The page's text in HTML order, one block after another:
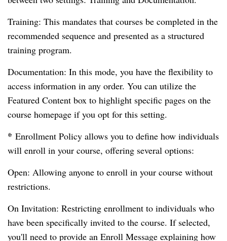
Training: This mandates that courses be completed in the
recommended sequence and presented as a structured
training program.
Documentation: In this mode, you have the flexibility to
access information in any order. You can utilize the
Featured Content box to highlight specific pages on the
course homepage if you opt for this setting.
* Enrollment Policy allows you to define how individuals
will enroll in your course, offering several options:
Open: Allowing anyone to enroll in your course without
restrictions.
On Invitation: Restricting enrollment to individuals who
have been specifically invited to the course. If selected,
you'll need to provide an Enroll Message explaining how